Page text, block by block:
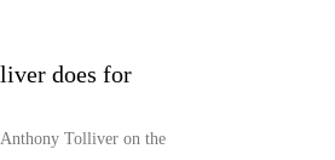
does for
Tolliver on the